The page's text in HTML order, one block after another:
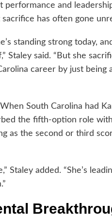
performance and
has often gone
standing strong today,
Staley said. “But she
career by just being
South Carolina had
the fifth-option role
as the second or third
Staley added. “She’s